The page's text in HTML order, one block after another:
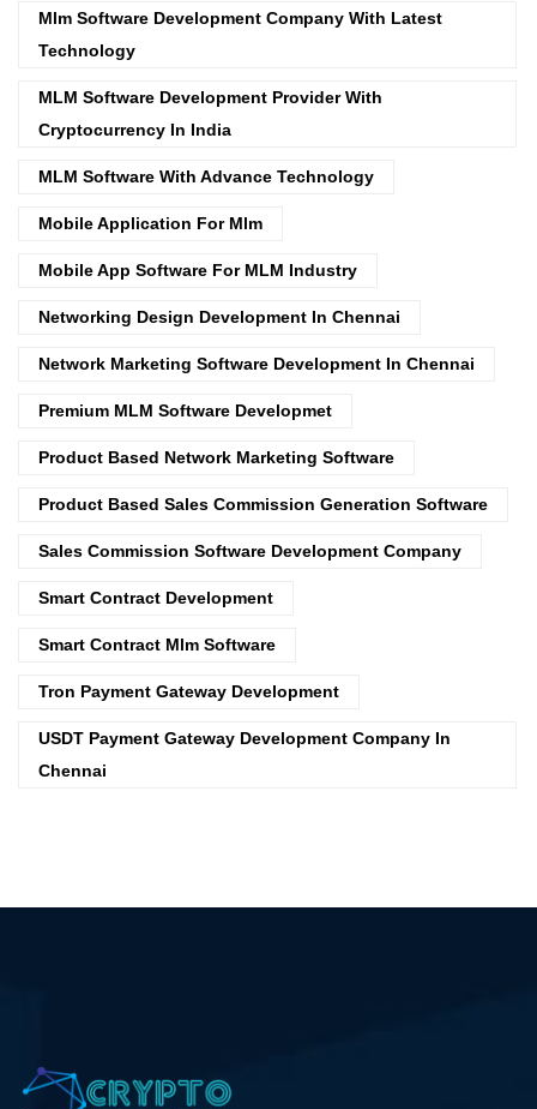
Mlm Software Development Company With Latest
Technology
MLM Software Development Provider With
Cryptocurrency In India
MLM Software With Advance Technology
Mobile Application For Mlm
Mobile App Software For MLM Industry
Networking Design Development In Chennai
Network Marketing Software Development In Chennai
Premium MLM Software Developmet
Product Based Network Marketing Software
Product Based Sales Commission Generation Software
Sales Commission Software Development Company
Smart Contract Development
Smart Contract Mlm Software
Tron Payment Gateway Development
USDT Payment Gateway Development Company In
Chennai